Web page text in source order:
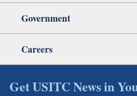
Government
Careers
Get USITC News in